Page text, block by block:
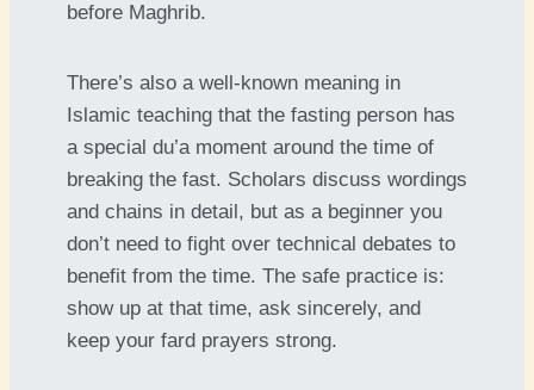
before Maghrib.
There’s also a well-known meaning in
Islamic teaching that the fasting person has
a special du’a moment around the time of
breaking the fast. Scholars discuss wordings
and chains in detail, but as a beginner you
don’t need to fight over technical debates to
benefit from the time. The safe practice is:
show up at that time, ask sincerely, and
keep your fard prayers strong.